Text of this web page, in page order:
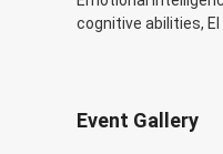
cognitive abilities,
Event Gallery